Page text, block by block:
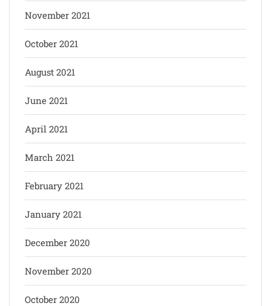
November 2021
October 2021
August 2021
June 2021
April 2021
March 2021
February 2021
January 2021
December 2020
November 2020
October 2020